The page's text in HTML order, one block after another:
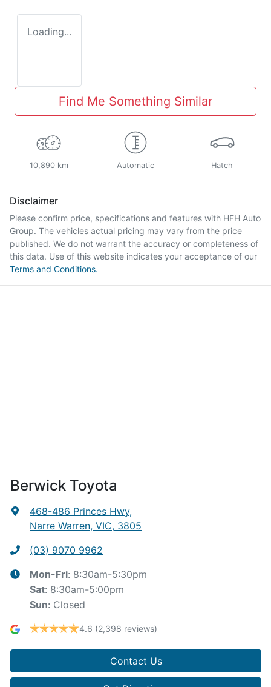
Loading...
Find Me Something Similar
10,890 km Automatic Hatch
Disclaimer
Please confirm price, specifications and features with HFH Auto
Group. The vehicles actual pricing may vary from the price
published. We do not warrant the accuracy or completeness of
this data. Use of this website indicates your acceptance of our
Terms and Conditions.
Berwick Toyota
468-486 Princes Hwy,
Narre Warren, VIC, 3805
(03) 9070 9962
Mon-Fri: 8:30am-5:30pm
Sat: 8:30am-5:00pm
Sun: Closed
4.6 (2,398 reviews)
Contact Us